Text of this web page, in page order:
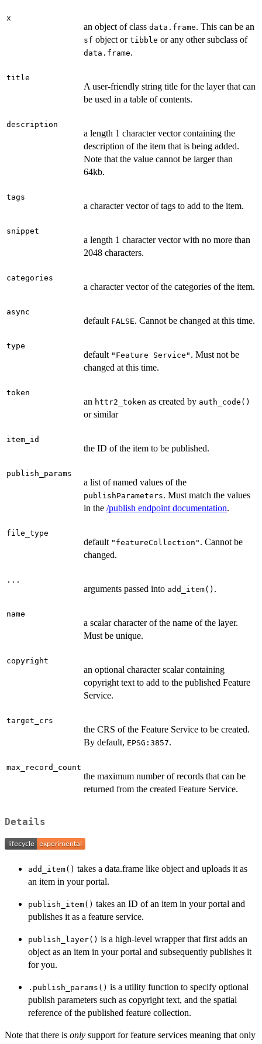
x
an object of class data.frame. This can be an
sf object or tibble or any other subclass of
data.frame.
title
A user-friendly string title for the layer that can
be used in a table of contents.
description
a length 1 character vector containing the
description of the item that is being added.
Note that the value cannot be larger than
64kb.
tags
a character vector of tags to add to the item.
snippet
a length 1 character vector with no more than
2048 characters.
categories
a character vector of the categories of the item.
async
default FALSE. Cannot be changed at this time.
type
default "Feature Service" . Must not be
changed at this time.
token
an httr2_token as created by auth_code()
or similar
item_id
the ID of the item to be published.
publish_params
a list of named values of the
publishParameters. Must match the values
in the /publish endpoint documentation.
file_type
default "featureCollection" . Cannot be
changed.
...
arguments passed into add_item() .
name
a scalar character of the name of the layer.
Must be unique.
copyright
an optional character scalar containing
copyright text to add to the published Feature
Service.
target_crs
the CRS of the Feature Service to be created.
By default, EPSG:3857.
max_record_count
the maximum number of records that can be
returned from the created Feature Service.
Details
add_item() takes a data.frame like object and uploads it as
an item in your portal.
publish_item() takes an ID of an item in your portal and
publishes it as a feature service.
publish_layer() is a high-level wrapper that first adds an
object as an item in your portal and subsequently publishes it
for you.
.publish_params() is a utility function to specify optional
publish parameters such as copyright text, and the spatial
reference of the published feature collection.
Note that there is only support for feature services meaning that only